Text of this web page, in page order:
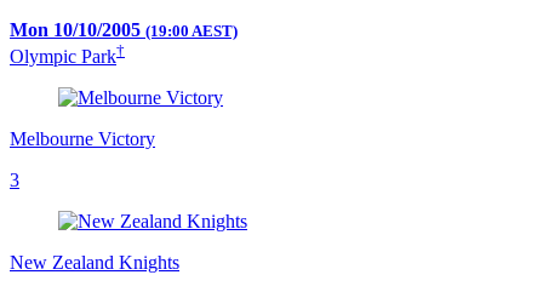
Mon 10/10/2005 (19:00 AEST)
Olympic Park†
Melbourne Victory
3
New Zealand Knights